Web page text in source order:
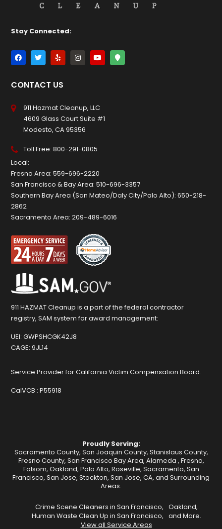
Stay Connected:
CONTACT US
911 Hazmat Cleanup, LLC
4609 Glass Court Suite #1
Modesto, CA 95356
Toll Free:800-291-0805
Local:
Fresno Area:559-696-2220
San Francisco & Bay Area:510-696-3357
Southern Bay Area (San Mateo/Daly City/Palo Alto):650-218-
2862
Sacramento Area:209-489-6016
911 HAZMAT Cleanup is a part of the federal contractor
registry, SAM system for award management:
UEI: GWPSHCGK42J8
CAGE: 9JL14
Service Provider for California Victim Compensation Board:
CalVCB : P55918
Proudly Serving:
Sacramento County, San Joaquin County, Stanislaus County,
Fresno County, San Francisco Bay Area, Alameda , Fresno,
Folsom, Oakland, Palo Alto, Roseville, Sacramento, San
Francisco, San Jose, Stockton, San Jose, CA, and Surrounding
Areas.
Crime Scene Cleaners in San Francisco, Oakland,
Human Waste Clean Up in San Francisco, and More.
View all Service Areas